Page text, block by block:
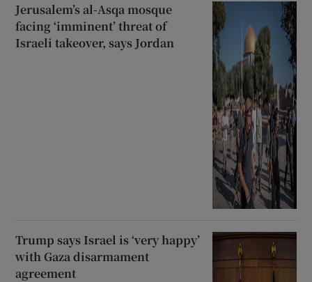
Jerusalem’s al-Asqa mosque
facing ‘imminent’ threat of
Israeli takeover, says Jordan
Trump says Israel is ‘very happy’
with Gaza disarmament
agreement